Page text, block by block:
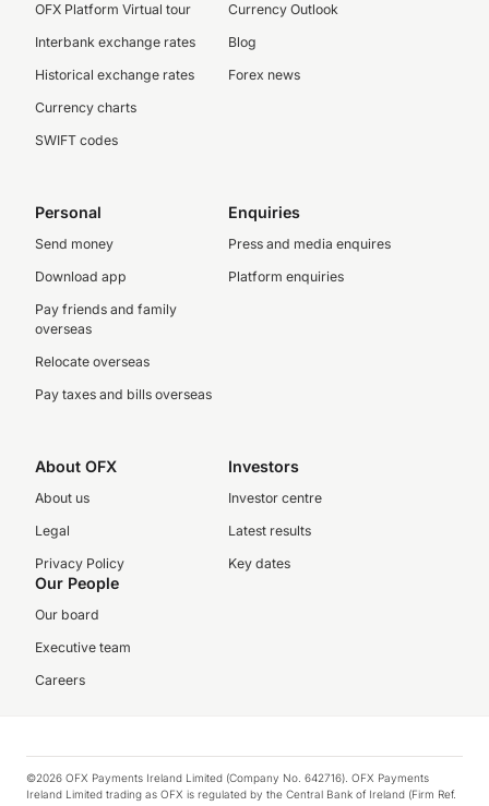
OFX Platform Virtual tour
Interbank exchange rates
Historical exchange rates
Currency charts
SWIFT codes
Currency Outlook
Blog
Forex news
Personal
Send money
Download app
Pay friends and family
overseas
Relocate overseas
Pay taxes and bills overseas
Enquiries
Press and media enquires
Platform enquiries
About OFX
About us
Legal
Privacy Policy
Investors
Investor centre
Latest results
Key dates
Our People
Our board
Executive team
Careers
©2026 OFX Payments Ireland Limited (Company No. 642716). OFX Payments
Ireland Limited trading as OFX is regulated by the Central Bank of Ireland (Firm Ref.